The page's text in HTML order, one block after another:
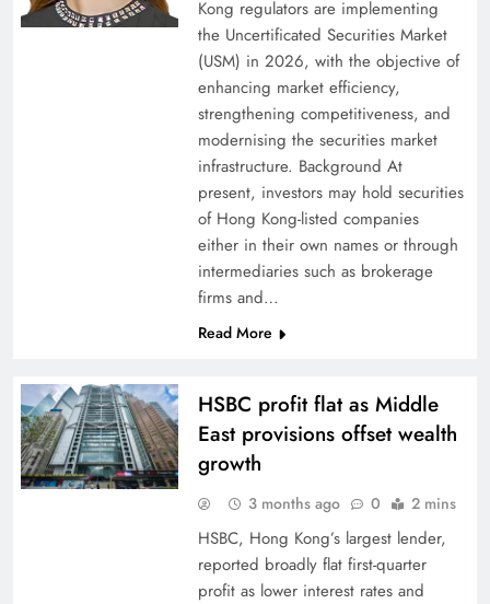
Kong regulators are implementing
the Uncertificated Securities Market
(USM) in 2026, with the objective of
enhancing market efficiency,
strengthening competitiveness, and
modernising the securities market
infrastructure. Background At
present, investors may hold securities
of Hong Kong-listed companies
either in their own names or through
intermediaries such as brokerage
firms and…
Read More
HSBC profit flat as Middle
East provisions offset wealth
growth
3 months ago 0 2 mins
HSBC, Hong Kong’s largest lender,
reported broadly flat first-quarter
profit as lower interest rates and